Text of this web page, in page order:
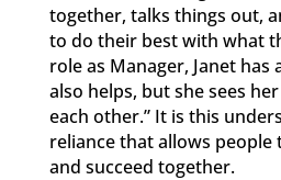
together, talks things out,
to do their best with what
role as Manager, Janet has
also helps, but she sees
each other.” It is this
reliance that allows
and succeed together.